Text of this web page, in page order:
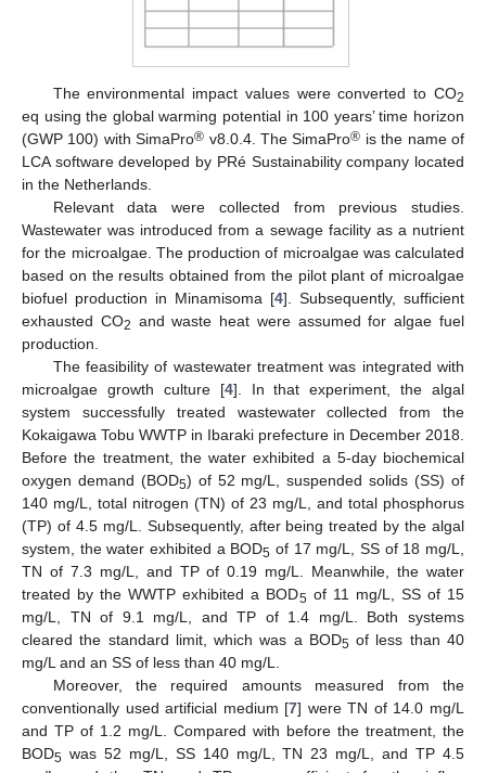
The environmental impact values were converted to CO2
eq using the global warming potential in 100 years’ time horizon
(GWP 100) with SimaPro® v8.0.4. The SimaPro® is the name of
LCA software developed by PRé Sustainability company located
in the Netherlands.
Relevant data were collected from previous studies.
Wastewater was introduced from a sewage facility as a nutrient
for the microalgae. The production of microalgae was calculated
based on the results obtained from the pilot plant of microalgae
biofuel production in Minamisoma [4]. Subsequently, sufficient
exhausted CO2 and waste heat were assumed for algae fuel
production.
The feasibility of wastewater treatment was integrated with
microalgae growth culture [4]. In that experiment, the algal
system successfully treated wastewater collected from the
Kokaigawa Tobu WWTP in Ibaraki prefecture in December 2018.
Before the treatment, the water exhibited a 5-day biochemical
oxygen demand (BOD5) of 52 mg/L, suspended solids (SS) of
140 mg/L, total nitrogen (TN) of 23 mg/L, and total phosphorus
(TP) of 4.5 mg/L. Subsequently, after being treated by the algal
system, the water exhibited a BOD5 of 17 mg/L, SS of 18 mg/L,
TN of 7.3 mg/L, and TP of 0.19 mg/L. Meanwhile, the water
treated by the WWTP exhibited a BOD5of 11 mg/L, SS of 15
mg/L, TN of 9.1 mg/L, and TP of 1.4 mg/L. Both systems
cleared the standard limit, which was a BOD5of less than 40
mg/L and an SS of less than 40 mg/L.
Moreover, the required amounts measured from the
conventionally used artificial medium [7] were TN of 14.0 mg/L
and TP of 1.2 mg/L. Compared with before the treatment, the
BOD5 was 52 mg/L, SS 140 mg/L, TN 23 mg/L, and TP 4.5